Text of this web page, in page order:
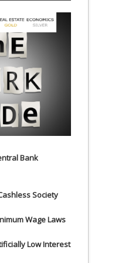
Bank
Society
Wage Laws
Low Interest